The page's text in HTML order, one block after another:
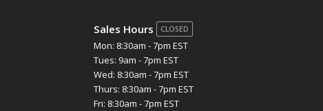
Sales Hours CLOSED
Mon: 8:30am - 7pm EST
Tues: 9am - 7pm EST
Wed: 8:30am - 7pm EST
Thurs: 8:30am - 7pm EST
Fri: 8:30am - 7pm EST